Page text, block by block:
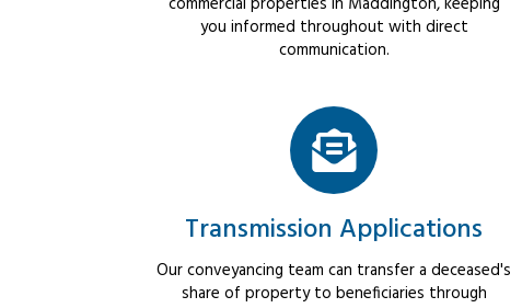
you informed throughout with direct
communication.
Transmission Applications
Our conveyancing team can transfer a deceased's
share of property to beneficiaries through